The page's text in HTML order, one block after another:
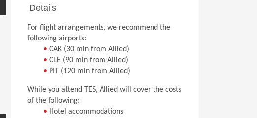
Details
For flight arrangements, we recommend the
following airports:
• CAK (30 min from Allied)
• CLE (90 min from Allied)
• PIT (120 min from Allied)
While you attend TES, Allied will cover the costs
of the following:
• Hotel accommodations